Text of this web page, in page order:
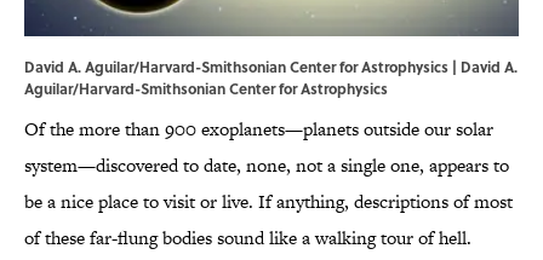
David A. Aguilar/Harvard-Smithsonian Center for Astrophysics | David A.
Aguilar/Harvard-Smithsonian Center for Astrophysics
Of the more than 900 exoplanets—planets outside our solar
system—discovered to date, none, not a single one, appears to
be a nice place to visit or live. If anything, descriptions of most
of these far-flung bodies sound like a walking tour of hell.